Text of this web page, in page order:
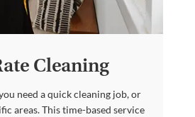
Cleaning
need a quick cleaning job, or
areas. This time-based service